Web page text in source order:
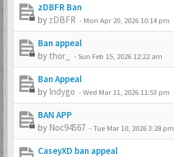
zDBFR Ban
by zDBFR - Mon Apr 20, 2026 10:14 pm
Ban appeal
by thor_ -Sun Feb 15, 2026 12:22 am
Ban Appeal
by Indygo -Wed Mar 11, 2026 11:53 pm
BAN APP
by Noc94567 -Tue Mar 10, 2026 3:28 pm
CaseyXD ban appeal